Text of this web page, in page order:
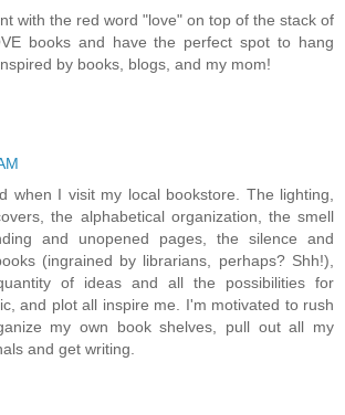
with the red word "love" on top of the stack of
books and have the perfect spot to hang
by books, blogs, and my mom!
when I visit my local bookstore. The lighting,
the alphabetical organization, the smell
and unopened pages, the silence and
(ingrained by librarians, perhaps? Shh!),
of ideas and all the possibilities for
and plot all inspire me. I'm motivated to rush
my own book shelves, pull out all my
and get writing.